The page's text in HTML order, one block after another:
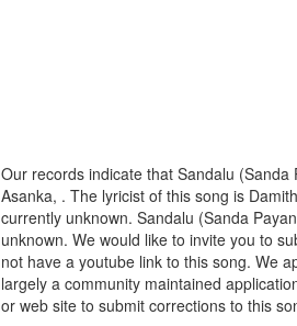
Our records indicate that Sandalu
Asanka, . The lyricist of this song is
currently unknown. Sandalu (Sanda
unknown. We would like to invite you to
not have a youtube link to this song. We
largely a community maintained
or web site to submit corrections to this